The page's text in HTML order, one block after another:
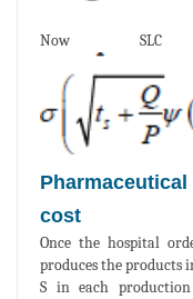
Now
Pharmaceutical
cost
Once the hospital
produces the products
S in each